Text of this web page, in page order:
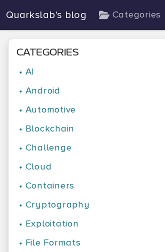
Quarkslab's blog Categories
CATEGORIES
• AI
• Android
• Automotive
• Blockchain
• Challenge
• Cloud
• Containers
• Cryptography
• Exploitation
• File Formats